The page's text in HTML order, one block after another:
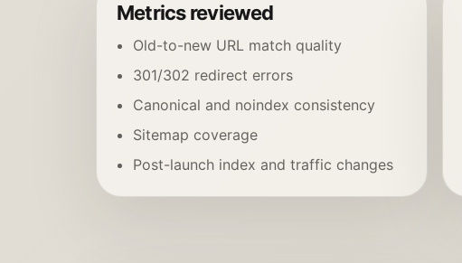
Metrics reviewed
Old-to-new URL match quality
301/302 redirect errors
Canonical and noindex consistency
Sitemap coverage
Post-launch index and traffic changes